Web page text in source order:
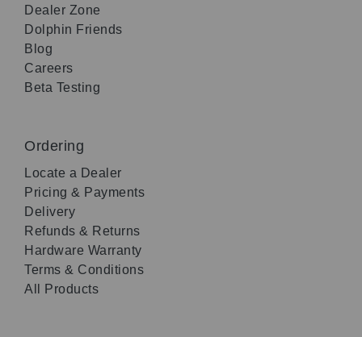
Dealer Zone
Dolphin Friends
Blog
Careers
Beta Testing
Ordering
Locate a Dealer
Pricing & Payments
Delivery
Refunds & Returns
Hardware Warranty
Terms & Conditions
All Products